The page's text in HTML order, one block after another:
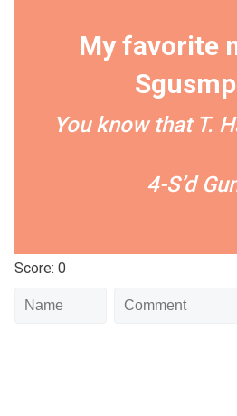
My favorite
You know that T.
4-S’d
Score: 0